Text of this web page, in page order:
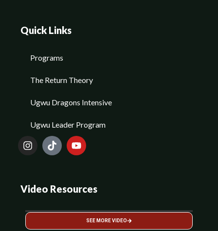
Quick Links
Programs
The Return Theory
Ugwu Dragons Intensive
Ugwu Leader Program
Video Resources
SEE MORE VIDEO